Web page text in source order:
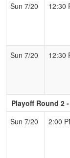
Sun 7/20
12:30
Sun 7/20
12:30
Playoff Round 2
Sun 7/20
2:00